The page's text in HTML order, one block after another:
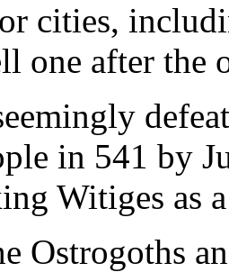
cities,
one after the
in 541 by
Witiges as
Ostrogoths